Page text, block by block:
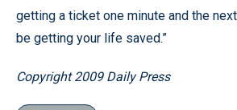
getting a ticket one minute and the
be getting your life saved.”
Copyright 2009 Daily Press